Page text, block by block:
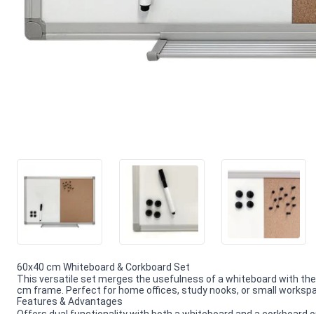
60x40 cm Whiteboard & Corkboard Set
This versatile set merges the usefulness of a whiteboard with
cm frame. Perfect for home offices, study nooks, or small
Features & Advantages